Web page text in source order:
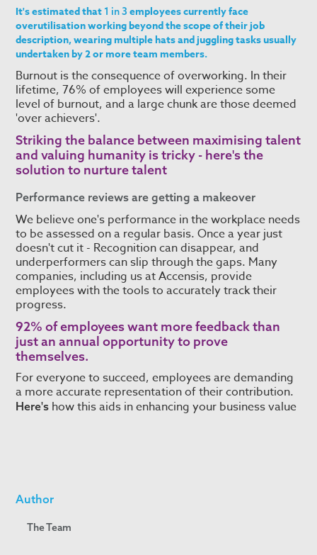
Author
The Team
It's estimated that 1 in 3 employees currently face
overutilisation working beyond the scope of their job
description, wearing multiple hats and juggling tasks usually
undertaken by 2 or more team members.
Burnout is the consequence of overworking. In their
lifetime, 76% of employees will experience some
level of burnout, and a large chunk are those deemed
'over achievers'.
Striking the balance between maximising talent
and valuing humanity is tricky - here's the
solution to nurture talent
Performance reviews are getting a makeover
We believe one's performance in the workplace needs
to be assessed on a regular basis. Once a year just
doesn't cut it - Recognition can disappear, and
underperformers can slip through the gaps. Many
companies, including us at Accensis, provide
employees with the tools to accurately track their
progress.
92% of employeeswant more feedback than
just an annual opportunity to prove
themselves.
For everyone to succeed, employees are demanding
a more accurate representation of their contribution.
Here's how this aids in enhancing your business value